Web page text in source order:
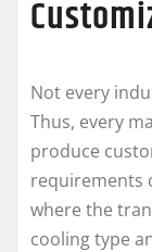
Not every
Thus, every
produce
requirements
where the
cooling type